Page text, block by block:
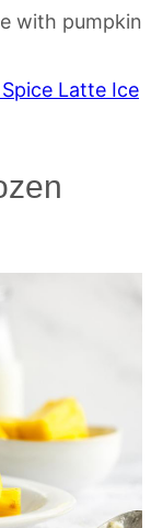
with pumpkin
Latte Ice